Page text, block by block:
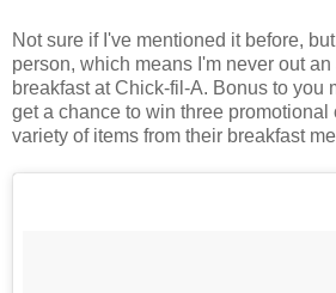
Not sure if I've mentioned it before,
person, which means I'm never out
breakfast at Chick-fil-A. Bonus to you
get a chance to win three promotional
variety of items from their breakfast